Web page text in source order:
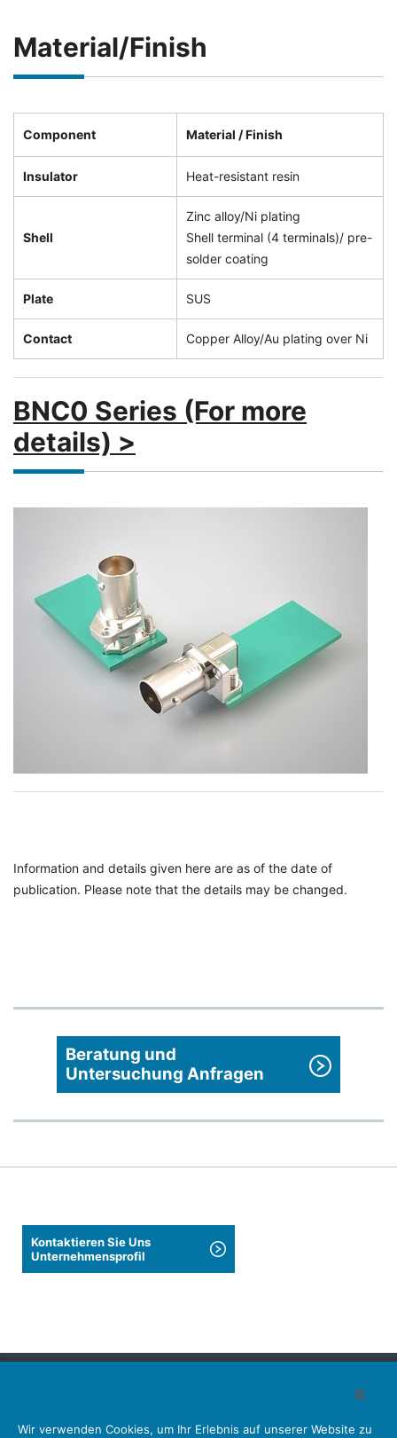
Material/Finish
Component Material / Finish
Insulator Heat-resistant resin
Shell
Zinc alloy/Ni plating
Shell terminal (4 terminals)/ pre-
solder coating
Plate SUS
Contact Copper Alloy/Au plating over Ni
BNC0 Series (For more
details) >
Information and details given here are as of the date of
publication. Please note that the details may be changed.
Beratung und
Untersuchung Anfragen
Kontaktieren Sie Uns
Unternehmensprofil
Steckverbinder Schnittstellenlösungen Bewegungssensoren
Wir verwenden Cookies, um Ihr Erlebnis auf unserer Website zu